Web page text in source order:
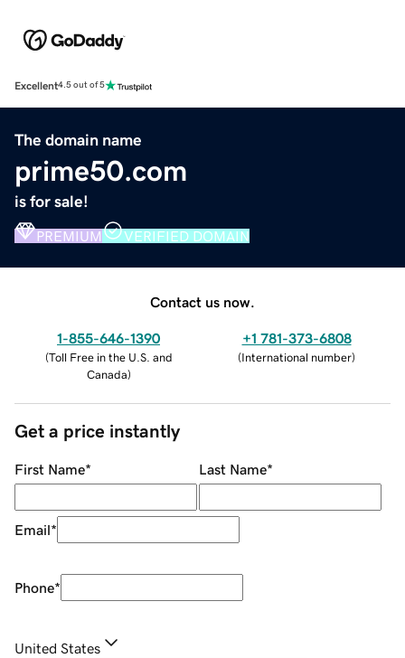
Excellent4.5 out of 5
The domain name
prime50.com
is for sale!
PREMIUM VERIFIED DOMAIN
Contact us now.
1-855-646-1390
(Toll Free in the U.S. and
Canada)
+1 781-373-6808
(International number)
Get a price instantly
First Name* Last Name*
Email*
Phone*
United States